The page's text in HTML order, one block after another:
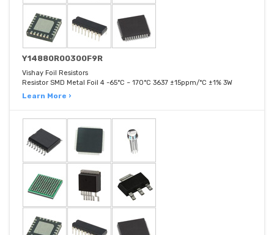
Y14880R00300F9R
Vishay Foil Resistors
Resistor SMD Metal Foil 4 -65°C ~ 170°C 3637 ±15ppm/°C ±1% 3W
Learn More ›